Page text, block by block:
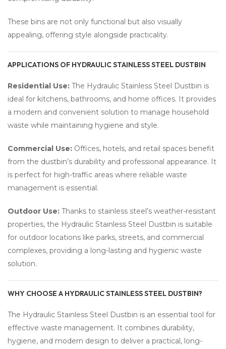
These bins are not only functional but also visually
appealing, offering style alongside practicality.
APPLICATIONS OF HYDRAULIC STAINLESS STEEL DUSTBIN
Residential Use: The Hydraulic Stainless Steel Dustbin is
ideal for kitchens, bathrooms, and home offices. It provides
a modern and convenient solution to manage household
waste while maintaining hygiene and style.
Commercial Use: Offices, hotels, and retail spaces benefit
from the dustbin’s durability and professional appearance. It
is perfect for high-traffic areas where reliable waste
management is essential.
Outdoor Use: Thanks to stainless steel’s weather-resistant
properties, the Hydraulic Stainless Steel Dustbin is suitable
for outdoor locations like parks, streets, and commercial
complexes, providing a long-lasting and hygienic waste
solution.
WHY CHOOSE A HYDRAULIC STAINLESS STEEL DUSTBIN?
The Hydraulic Stainless Steel Dustbin is an essential tool for
effective waste management. It combines durability,
hygiene, and modern design to deliver a practical, long-